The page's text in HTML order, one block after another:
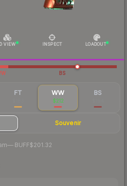
VIEW INSPECT LOADOUT
BS
FT WW
$212
BS
Souvenir
— BUFF$201.32